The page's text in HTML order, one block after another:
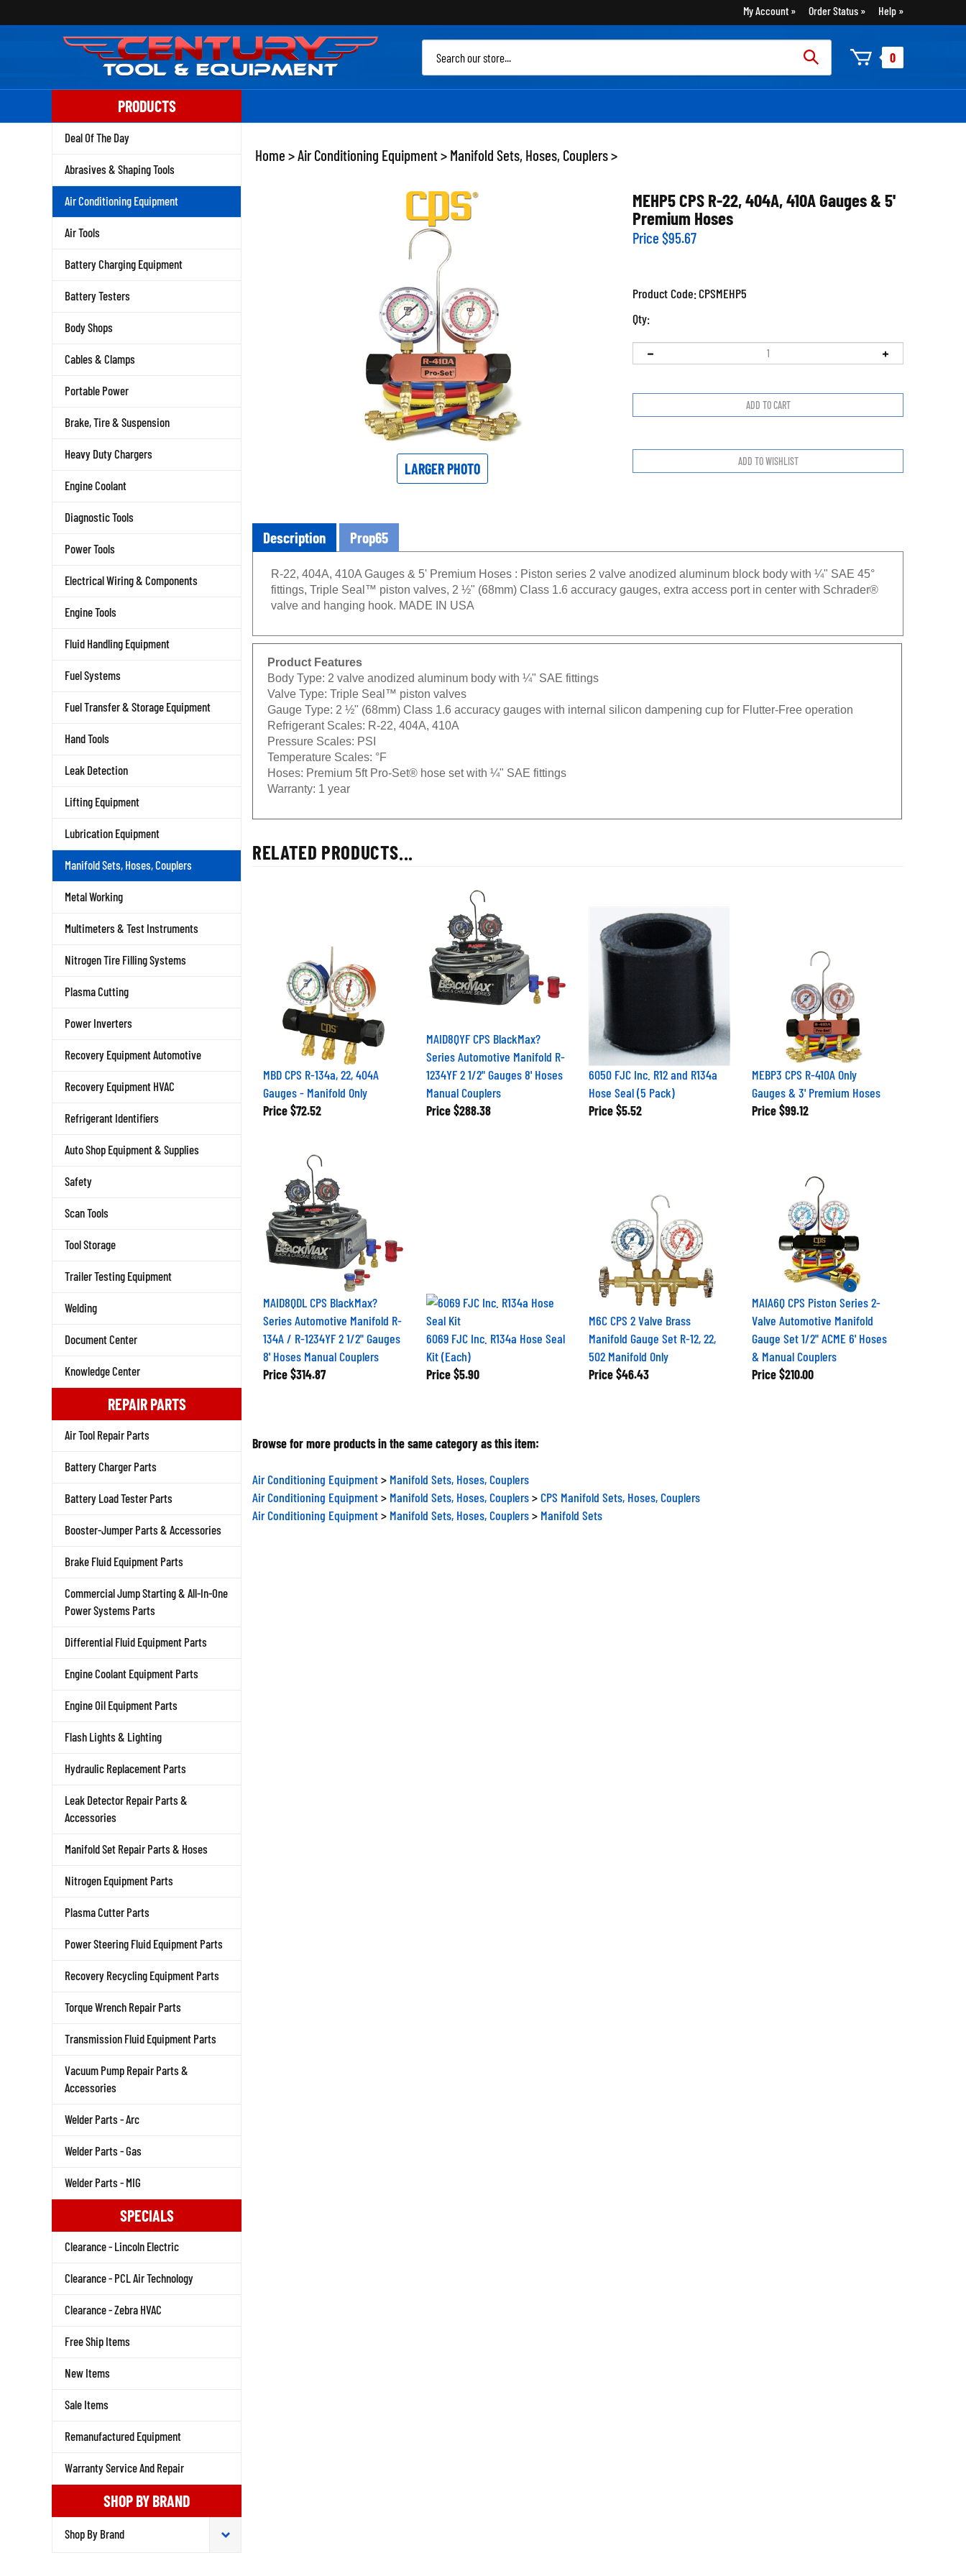
to
My Account Order Status Help
0
PRODUCTS
Deal Of The Day
Abrasives & Shaping Tools
Air Conditioning Equipment
Air Tools
Battery Charging Equipment
Battery Testers
Body Shops
Cables & Clamps
Portable Power
Brake, Tire & Suspension
Heavy Duty Chargers
Engine Coolant
Diagnostic Tools
Power Tools
Electrical Wiring & Components
Engine Tools
Fluid Handling Equipment
Fuel Systems
Fuel Transfer & Storage Equipment
Hand Tools
Leak Detection
Lifting Equipment
Lubrication Equipment
Manifold Sets, Hoses, Couplers
Metal Working
Multimeters & Test Instruments
Nitrogen Tire Filling Systems
Plasma Cutting
Power Inverters
Recovery Equipment Automotive
Recovery Equipment HVAC
Refrigerant Identifiers
Auto Shop Equipment & Supplies
Safety
Scan Tools
Tool Storage
Trailer Testing Equipment
Welding
Document Center
Knowledge Center
REPAIR PARTS
Air Tool Repair Parts
Battery Charger Parts
Battery Load Tester Parts
Booster-Jumper Parts & Accessories
Brake Fluid Equipment Parts
Commercial Jump Starting & All-In-One
Power Systems Parts
Differential Fluid Equipment Parts
Engine Coolant Equipment Parts
Engine Oil Equipment Parts
Flash Lights & Lighting
Hydraulic Replacement Parts
Leak Detector Repair Parts &
Accessories
Manifold Set Repair Parts & Hoses
Nitrogen Equipment Parts
Plasma Cutter Parts
Power Steering Fluid Equipment Parts
Recovery Recycling Equipment Parts
Torque Wrench Repair Parts
Transmission Fluid Equipment Parts
Vacuum Pump Repair Parts &
Accessories
Welder Parts - Arc
Welder Parts - Gas
Welder Parts - MIG
SPECIALS
Clearance - Lincoln Electric
Clearance - PCL Air Technology
Clearance - Zebra HVAC
Free Ship Items
New Items
Sale Items
Remanufactured Equipment
Warranty Service And Repair
SHOP BY BRAND
Home >Air Conditioning Equipment> Manifold Sets, Hoses, Couplers>
LARGER PHOTO
MEHP5 CPS R-22, 404A, 410A Gauges & 5'
Premium Hoses
Price $95.67
Product Code:CPSMEHP5
Qty:
Description Prop65
R-22, 404A, 410A Gauges & 5' Premium Hoses : Piston series 2 valve anodized aluminum block body with ¼" SAE 45°
fittings, Triple Seal™ piston valves, 2 ½" (68mm) Class 1.6 accuracy gauges, extra access port in center with Schrader®
valve and hanging hook. MADE IN USA
Product Features
Body Type: 2 valve anodized aluminum body with ¼" SAE fittings
Valve Type: Triple Seal™ piston valves
Gauge Type: 2 ½" (68mm) Class 1.6 accuracy gauges with internal silicon dampening cup for Flutter-Free operation
Refrigerant Scales: R-22, 404A, 410A
Pressure Scales: PSI
Temperature Scales: °F
Hoses: Premium 5ft Pro-Set® hose set with ¼" SAE fittings
Warranty: 1 year
RELATED PRODUCTS...
MBD CPS R-134a, 22, 404A
Gauges - Manifold Only
Price$72.52
MAID8QYF CPS BlackMax?
Series Automotive Manifold R-
1234YF 2 1/2" Gauges 8' Hoses
Manual Couplers
Price$288.38
6050 FJC Inc. R12 and R134a
Hose Seal (5 Pack)
Price$5.52
MEBP3 CPS R-410A Only
Gauges & 3' Premium Hoses
Price$99.12
MAID8QDL CPS BlackMax?
Series Automotive Manifold R-
134A / R-1234YF 2 1/2" Gauges
8' Hoses Manual Couplers
Price$314.87
6069 FJC Inc. R134a Hose Seal
Kit (Each)
Price$5.90
M6C CPS 2 Valve Brass
Manifold Gauge Set R-12, 22,
502 Manifold Only
Price$46.43
MAIA6Q CPS Piston Series 2-
Valve Automotive Manifold
Gauge Set 1/2" ACME 6' Hoses
& Manual Couplers
Price$210.00
Browse for more products in the same category as this item:
Air Conditioning Equipment> Manifold Sets, Hoses, Couplers
Air Conditioning Equipment> Manifold Sets, Hoses, Couplers>CPS Manifold Sets, Hoses, Couplers
Air Conditioning Equipment> Manifold Sets, Hoses, Couplers> Manifold Sets